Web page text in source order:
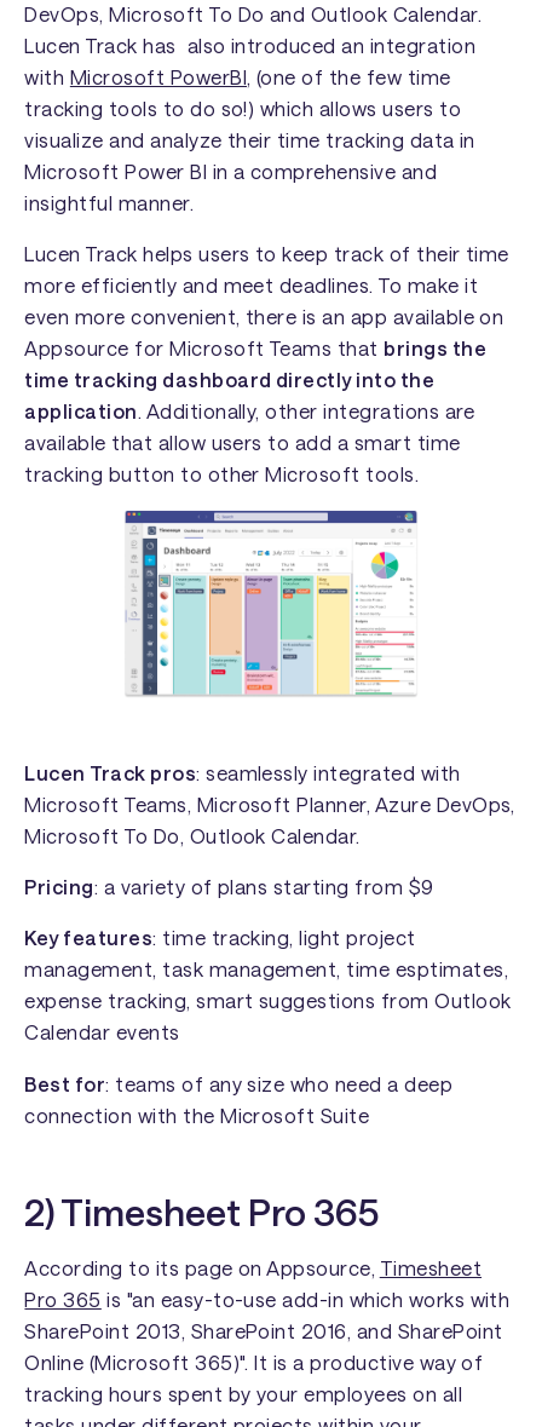
DevOps, Microsoft To Do and Outlook Calendar.
Lucen Track has also introduced an integration
with Microsoft PowerBI, (one of the few time
tracking tools to do so!) which allows users to
visualize and analyze their time tracking data in
Microsoft Power BI in a comprehensive and
insightful manner.
Lucen Track helps users to keep track of their time
more efficiently and meet deadlines. To make it
even more convenient, there is an app available on
Appsource for Microsoft Teams that brings the
time tracking dashboard directly into the
application. Additionally, other integrations are
available that allow users to add a smart time
tracking button to other Microsoft tools.
Lucen Track pros: seamlessly integrated with
Microsoft Teams, Microsoft Planner, Azure DevOps,
Microsoft To Do, Outlook Calendar.
Pricing: a variety of plans starting from $9
Key features: time tracking, light project
management, task management, time esptimates,
expense tracking, smart suggestions from Outlook
Calendar events
Best for: teams of any size who need a deep
connection with the Microsoft Suite
2) Timesheet Pro 365
According to its page on Appsource, Timesheet
Pro 365 is "an easy-to-use add-in which works with
SharePoint 2013, SharePoint 2016, and SharePoint
Online (Microsoft 365)". It is a productive way of
tracking hours spent by your employees on all